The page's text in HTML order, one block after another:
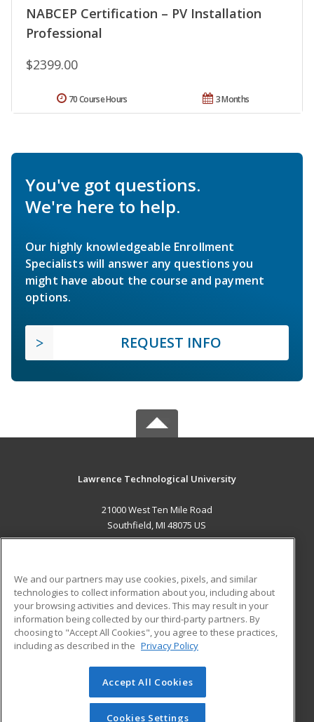
NABCEP Certification – PV Installation
Professional
$2399.00
3 Months
70 Course Hours
You've got questions.
We're here to help.
Our highly knowledgeable Enrollment
Specialists will answer any questions you
might have about the course and payment
options.
REQUEST INFO
Lawrence Technological University
21000 West Ten Mile Road
Southfield, MI 48075 US
ADDITIONAL RESOURCES
Military
Financial Assistance
Help
Student Blog
© 2026 ed2go, a division of Cengage Learning. All rights
reserved. The material on this site cannot be reproduced or
redistributed unless you have obtained prior written
We and our partners may use cookies, pixels, and similar
technologies to collect information about you, including about
your browsing activities and devices. This may result in your
information being collected by our third-party partners. By
choosing to "Accept All Cookies", you agree to these practices,
including as described in the Privacy Policy
Accept All Cookies
Cookies Settings